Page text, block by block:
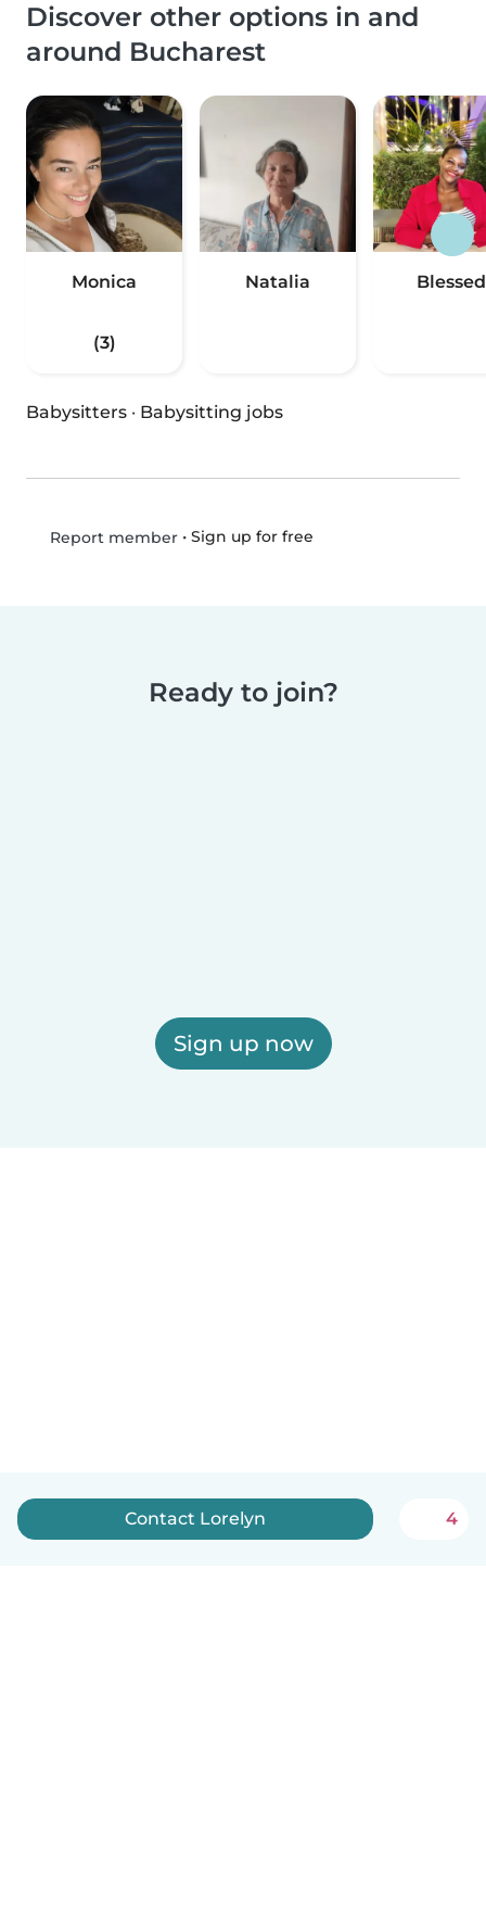
Discover other options in and
around Bucharest
Monica
(3)
Natalia Blessed
Babysitters · Babysitting jobs
Report member• Sign up for free
Ready to join?
Sign up now
Contact Lorelyn 4